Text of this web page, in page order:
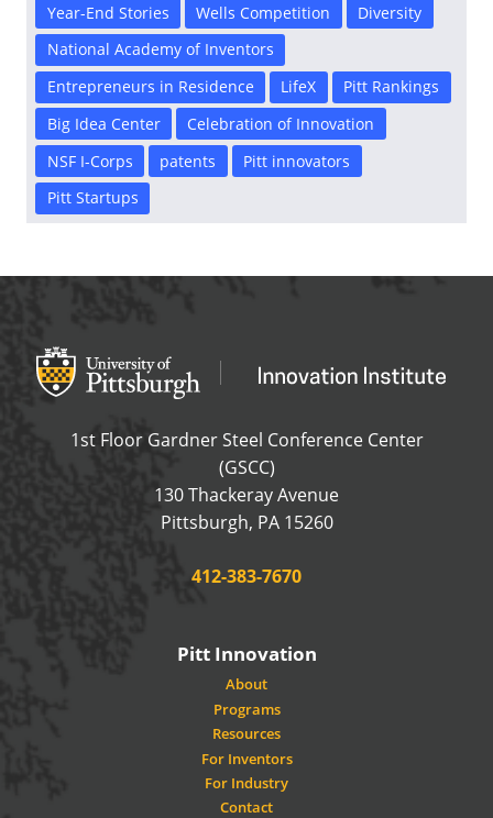
Year-End Stories
Wells Competition
Diversity
National Academy of Inventors
Entrepreneurs in Residence
LifeX
Pitt Rankings
Big Idea Center
Celebration of Innovation
NSF I-Corps
patents
Pitt innovators
Pitt Startups
Office of Innovation and Entrepreneurship
OFFICE OF
1st Floor Gardner Steel Conference Center
(GSCC)
130 Thackeray Avenue
Pittsburgh, PA 15260USA
Phone:
412-383-7670
Pitt Innovation
About
Programs
Resources
For Inventors
For Industry
Contact